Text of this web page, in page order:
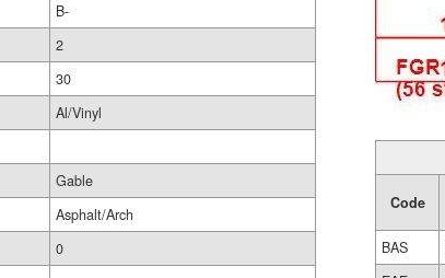
B-
2
30
Al/Vinyl
Gable
Asphalt/Arch
0
Code
BAS